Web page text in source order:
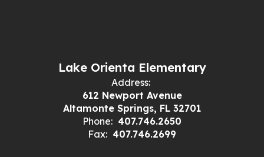
Lake Orienta Elementary
Address:
612 Newport Avenue
Altamonte Springs, FL 32701
Phone: 407.746.2650
Fax: 407.746.2699